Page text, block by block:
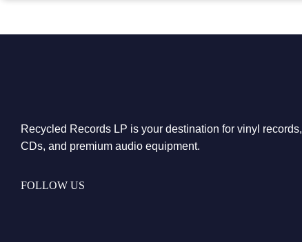
Recycled Records LP is your destination for vinyl records,
CDs, and premium audio equipment.
FOLLOW US